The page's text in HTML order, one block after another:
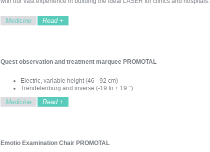
Medicine Read +
Quest observation and treatment marquee PROMOTAL
Electric, variable height (46 - 92 cm)
Trendelenburg and inverse (-19 to + 19 °)
Steel structure, epoxy finish
Electrically adjustable backrest
Medicine Read +
Emotio Examination Chair PROMOTAL